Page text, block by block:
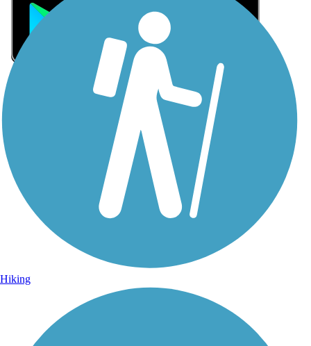
Sign Up for eNews
Hiking